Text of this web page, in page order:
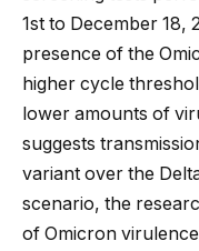
1st to December 18,
presence of the
higher cycle
lower amounts of
suggests
variant over the
scenario, the
of Omicron